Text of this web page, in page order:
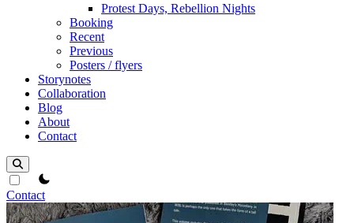
Protest Days, Rebellion Nights
Booking
Recent
Previous
Posters / flyers
Storynotes
Collaboration
Blog
About
Contact
theme switcher
Contact